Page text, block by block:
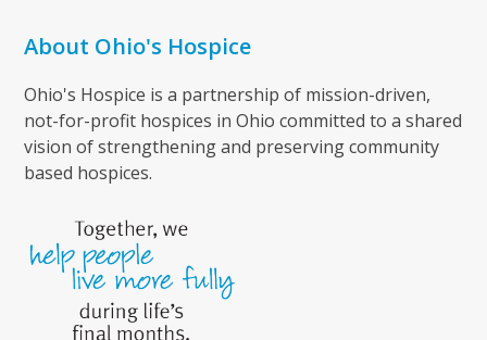
About Ohio's Hospice
Ohio's Hospice is a partnership of mission-driven,
not-for-profit hospices in Ohio committed to a shared
vision of strengthening and preserving community
based hospices.